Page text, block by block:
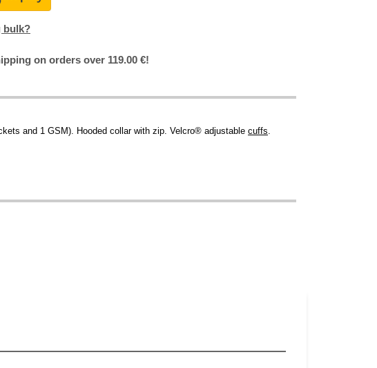
bulk?
on orders over 119.00 €!
and 1 GSM). Hooded collar with zip. Velcro® adjustable cuffs.